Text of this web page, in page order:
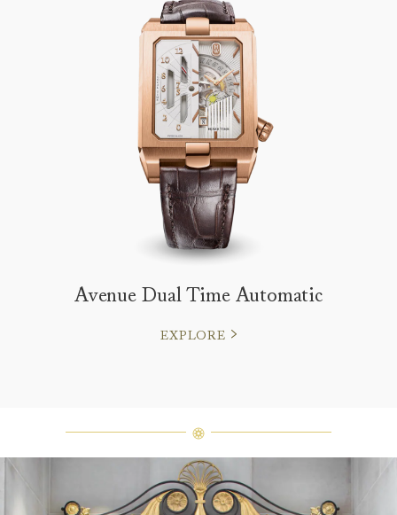
Avenue Dual Time Automatic
EXPLORE